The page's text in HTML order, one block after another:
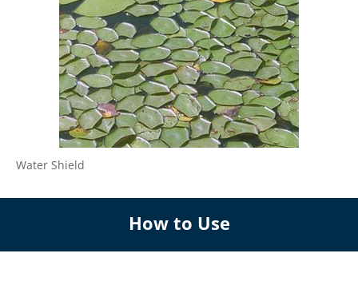
Water Shield
How to Use